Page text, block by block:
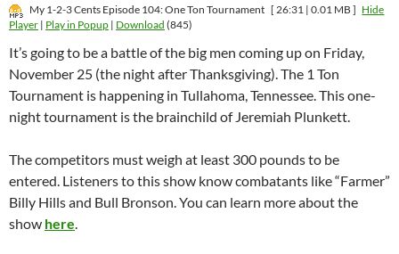
My 1-2-3 Cents Episode 104: One Ton Tournament [ 26:31 | 0.01 MB ] Hide
Player | Play in Popup | Download (845)
It’s going to be a battle of the big men coming up on Friday,
November 25 (the night after Thanksgiving). The 1 Ton
Tournament is happening in Tullahoma, Tennessee. This one-
night tournament is the brainchild of Jeremiah Plunkett.
The competitors must weigh at least 300 pounds to be
entered. Listeners to this show know combatants like “Farmer”
Billy Hills and Bull Bronson. You can learn more about the
show here